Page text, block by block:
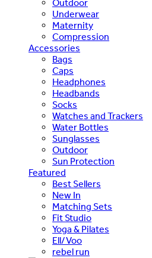
Outdoor
Underwear
Maternity
Compression
Accessories
Bags
Caps
Headphones
Headbands
Socks
Watches and Trackers
Water Bottles
Sunglasses
Outdoor
Sun Protection
Featured
Best Sellers
New In
Matching Sets
Fit Studio
Yoga & Pilates
Ell/Voo
rebel run